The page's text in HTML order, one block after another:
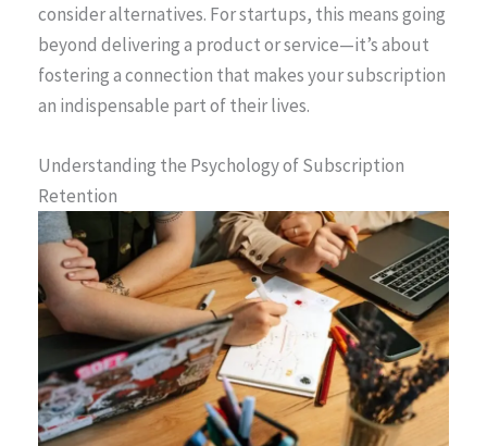
consider alternatives. For startups, this means going
beyond delivering a product or service—it’s about
fostering a connection that makes your subscription
an indispensable part of their lives.
Understanding the Psychology of Subscription
Retention